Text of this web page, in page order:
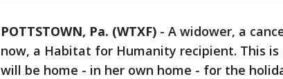
POTTSTOWN, Pa. (WTXF) - A widower, a
now, a Habitat for Humanity recipient. This
will be home - in her own home - for the